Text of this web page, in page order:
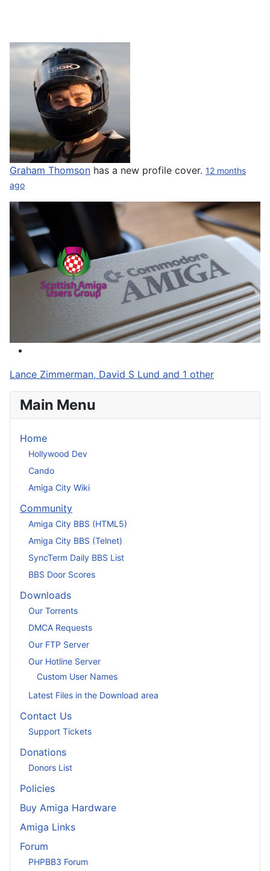
Graham Thomson has a new profile cover. 12 months
ago
Lance Zimmerman, David S Lund and 1 other
Main Menu
Home
Hollywood Dev
Cando
Amiga City Wiki
Community
Amiga City BBS (HTML5)
Amiga City BBS (Telnet)
SyncTerm Daily BBS List
BBS Door Scores
Downloads
Our Torrents
DMCA Requests
Our FTP Server
Our Hotline Server
Custom User Names
Latest Files in the Download area
Contact Us
Support Tickets
Donations
Donors List
Policies
Buy Amiga Hardware
Amiga Links
Forum
PHPBB3 Forum